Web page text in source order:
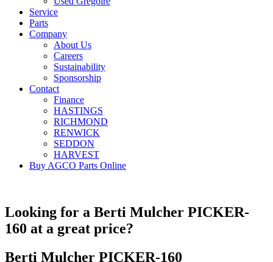
Service
Parts
Company
About Us
Careers
Sustainability
Sponsorship
Contact
Finance
HASTINGS
RICHMOND
RENWICK
SEDDON
HARVEST
Buy AGCO Parts Online
Looking for a Berti Mulcher PICKER-
160 at a great price?
Berti Mulcher PICKER-160